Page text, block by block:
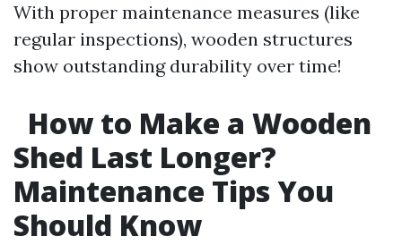
With proper maintenance measures (like
regular inspections), wooden structures
show outstanding durability over time!
How to Make a Wooden
Shed Last Longer?
Maintenance Tips You
Should Know